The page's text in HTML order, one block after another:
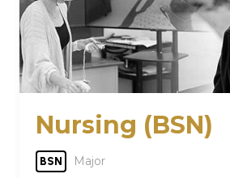
Nursing (BSN)
BSN Major